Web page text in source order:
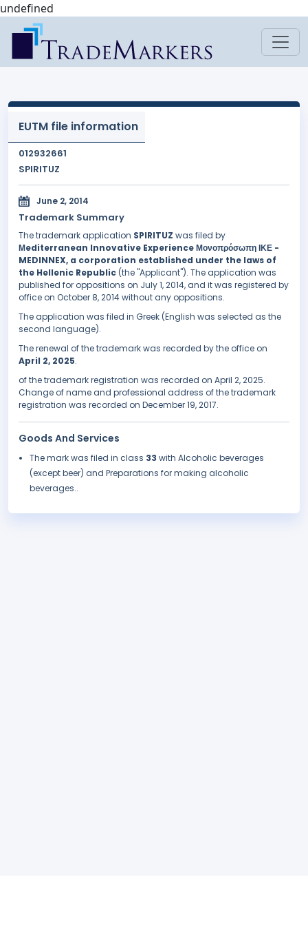
undefined
EUTM file information
012932661
SPIRITUZ
June 2, 2014
Trademark Summary
The trademark application SPIRITUZ was filed by
Μediterranean Innovative Experience Μονοπρόσωπη ΙΚΕ -
MEDINNEX, a corporation established under the laws of
the Hellenic Republic (the "Applicant"). The application was
published for oppositions on July 1, 2014, and it was registered by
office on October 8, 2014 without any oppositions.
The application was filed in Greek (English was selected as the
second language).
The renewal of the trademark was recorded by the office on
April 2, 2025.
of the trademark registration was recorded on April 2, 2025.
Change of name and professional address of the trademark
registration was recorded on December 19, 2017.
Goods And Services
The mark was filed in class 33 with Alcoholic beverages
(except beer) and Preparations for making alcoholic
beverages..